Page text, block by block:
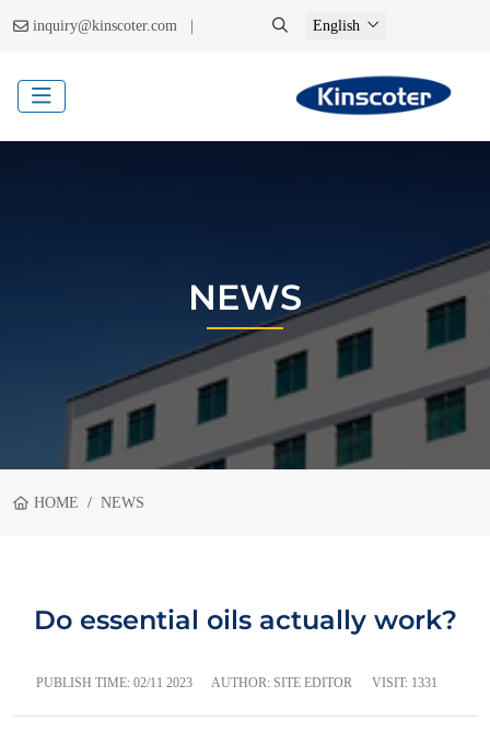
inquiry@kinscoter.com | English
NEWS
HOME NEWS
Do essential oils actually work?
PUBLISH TIME: 02/11 2023 AUTHOR: SITE EDITOR VISIT: 1331